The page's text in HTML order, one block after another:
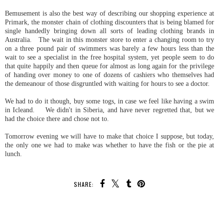
Bemusement is also the best way of describing our shopping experience at
Primark, the monster chain of clothing discounters that is being blamed for
single handedly bringing down all sorts of leading clothing brands in
Australia. The wait in this monster store to enter a changing room to try
on a three pound pair of swimmers was barely a few hours less than the
wait to see a specialist in the free hospital system, yet people seem to do
that quite happily and then queue for almost as long again for the privilege
of handing over money to one of dozens of cashiers who themselves had
the demeanour of those disgruntled with waiting for hours to see a doctor.
We had to do it though, buy some togs, in case we feel like having a swim
in Icleand. We didn't in Siberia, and have never regretted that, but we
had the choice there and chose not to.
Tomorrow evening we will have to make that choice I suppose, but today,
the only one we had to make was whether to have the fish or the pie at
lunch.
SHARE: